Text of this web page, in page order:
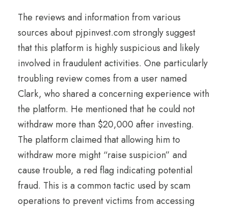
The reviews and information from various
sources about pjpinvest.com strongly suggest
that this platform is highly suspicious and likely
involved in fraudulent activities. One particularly
troubling review comes from a user named
Clark, who shared a concerning experience with
the platform. He mentioned that he could not
withdraw more than $20,000 after investing.
The platform claimed that allowing him to
withdraw more might “raise suspicion” and
cause trouble, a red flag indicating potential
fraud. This is a common tactic used by scam
operations to prevent victims from accessing